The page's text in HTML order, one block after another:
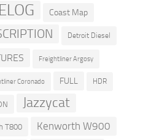
Coast Map
Detroit Diesel
Freightliner Argosy
Coronado FULL HDR
Jazzycat
T800 Kenworth W900